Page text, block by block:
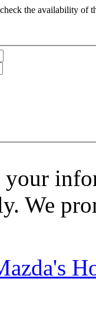
the availability of
your
We